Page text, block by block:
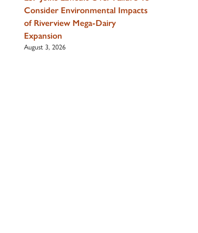
Consider Environmental Impacts
of Riverview Mega-Dairy
Expansion
August 3, 2026